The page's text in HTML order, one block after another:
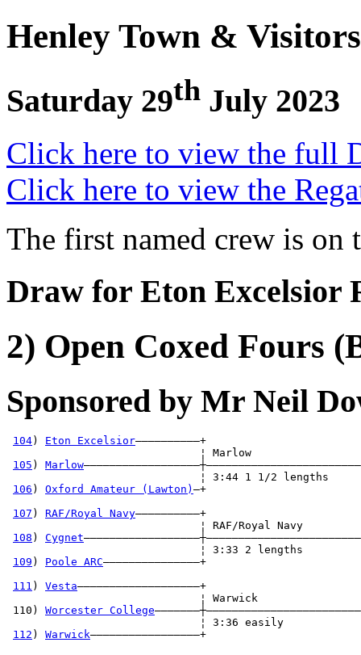
Henley Town &
Saturday 29th July 2023
Click here to view the full
Click here to view the
The first named crew is on
Draw for Eton Excelsior
2) Open Coxed Fours
Sponsored by Mr Neil
104) Eton Excelsior——————————+
¦
105 ) Marlow
¦ 3:44 1 1/2 lengths
106 ) Oxford Amateur (Lawton) —+
107 ) RAF/Royal Navy——————————+
¦ RAF/Royal
108 ) Cygnet
¦ 3:33 2 lengths
109 ) Poole ARC———————————————+
111 ) Vesta———————————————————+
¦ Warwick
110) Worcester College
¦ 3:36
112 ) Warwick—————————————————+